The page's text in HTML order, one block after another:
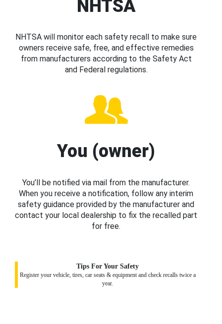
NHTSA
NHTSA will monitor each safety recall to make sure
owners receive safe, free, and effective remedies
from manufacturers according to the Safety Act
and Federal regulations.
You (owner)
You’ll be notified via mail from the manufacturer.
When you receive a notification, follow any interim
safety guidance provided by the manufacturer and
contact your local dealership to fix the recalled part
for free.
Tips For Your Safety
Register your vehicle, tires, car seats & equipment and check recalls twice a
year.